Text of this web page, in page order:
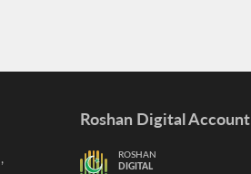
Roshan Digital Account